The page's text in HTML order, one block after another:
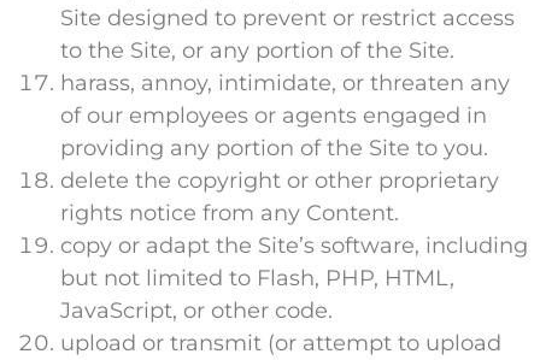
Site designed to prevent or restrict access
to the Site, or any portion of the Site.
harass, annoy, intimidate, or threaten any
of our employees or agents engaged in
providing any portion of the Site to you.
delete the copyright or other proprietary
rights notice from any Content.
copy or adapt the Site’s software, including
but not limited to Flash, PHP, HTML,
JavaScript, or other code.
upload or transmit (or attempt to upload